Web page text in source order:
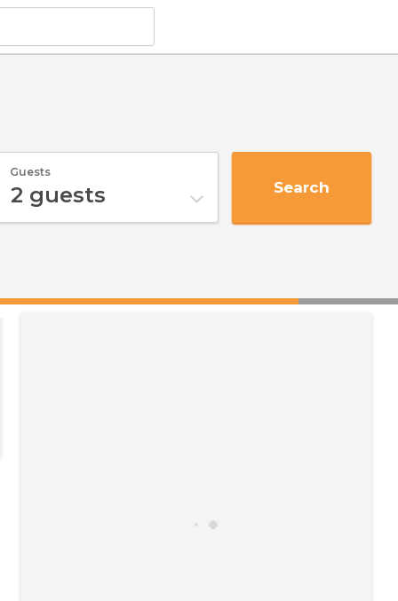
Guests
2 guests Search